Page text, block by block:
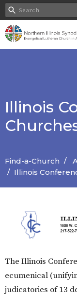
Illinois
Find-a-Church
Illinois
The Illinois
ecumenical
judicatories of 13